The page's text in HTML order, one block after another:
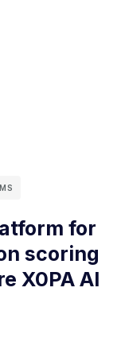
for
scoring
X0PA AI